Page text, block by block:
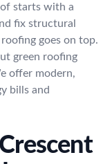
starts with a
fix structural
goes on top.
green roofing
offer modern,
bills and